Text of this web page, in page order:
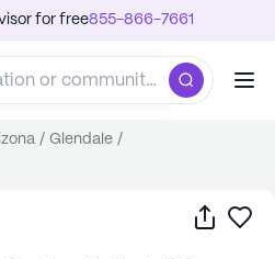
for free855-866-7661
/ Glendale /
Share